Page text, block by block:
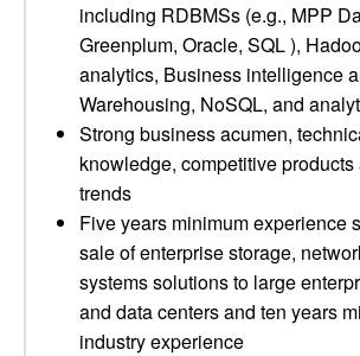
including RDBMSs (e.g., MPP
Greenplum, Oracle, SQL ),
analytics, Business intelligence
Warehousing, NoSQL, and
Strong business acumen,
knowledge, competitive
trends
Five years minimum experience
sale of enterprise storage,
systems solutions to large
and data centers and ten years
industry experience